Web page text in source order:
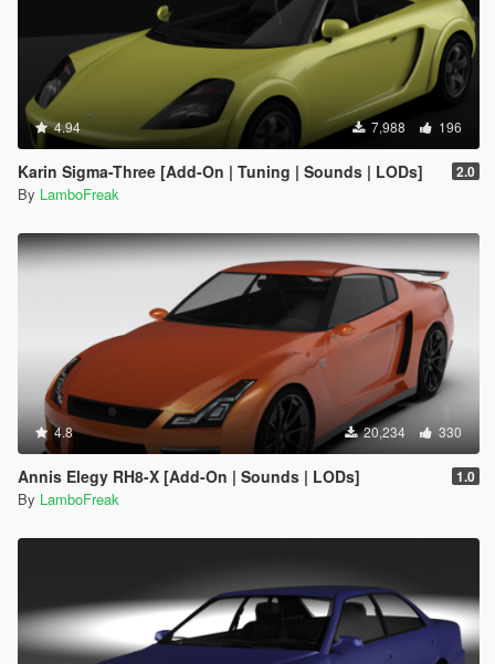
4.94 7,988 196
Karin Sigma-Three [Add-On | Tuning | Sounds | LODs] 2.0
By LamboFreak
4.8 20,234 330
Annis Elegy RH8-X [Add-On | Sounds | LODs] 1.0
By LamboFreak